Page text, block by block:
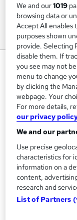
Diet
Lead Academy
Level 5 Diploma|
Accredited PDF
Included
S
u
m
m
a
Price
£73inc VAT
Or£24.33/mo.
Study method
Online
We and our1019
browsing data or
Accept All enables
purposes shown
provide. Selecting
disable them. If
you see may not
menu to change
by clicking the
webpage. Your
For more details,
our privacy
We and our
Use precise
characteristics for
information on a
content,
research and
List of Partners